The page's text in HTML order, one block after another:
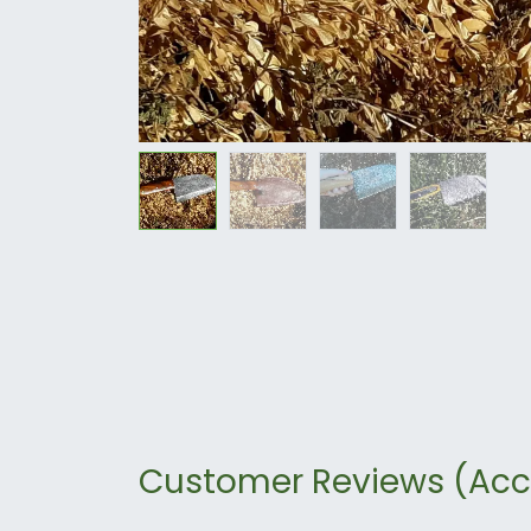
Customer Reviews